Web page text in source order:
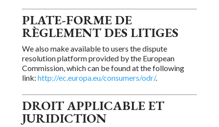
PLATE-FORME DE
RÈGLEMENT DES LITIGES
We also make available to users the dispute
resolution platform provided by the European
Commission,which can be found at the following
link: http://ec.europa.eu/consumers/odr/.
DROIT APPLICABLE ET
JURIDICTION